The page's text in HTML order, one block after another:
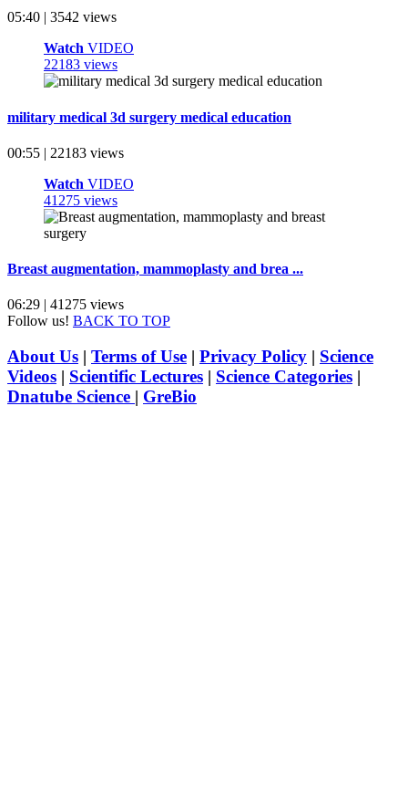
05:40 | 3542 views
Watch VIDEO
22183 views
military medical 3d surgery medical education
00:55 | 22183 views
Watch VIDEO
41275 views
Breast augmentation, mammoplasty and brea ...
06:29 | 41275 views
Follow us! BACK TO TOP
About Us | Terms of Use | Privacy Policy | Science
Videos | Scientific Lectures | Science Categories |
Dnatube Science | GreBio